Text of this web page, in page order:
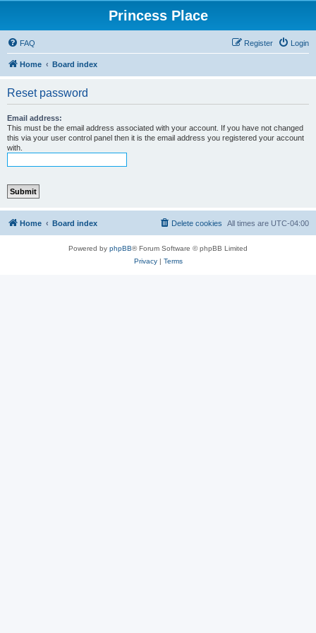
Princess Place
FAQ Login
Register
Home Board index
Reset password
Email address:
This must be the email address associated with your account. If you have not changed
this via your user control panel then it is the email address you registered your account
with.
Home Board index All times are UTC-04:00
Delete cookies
Powered by phpBB® Forum Software © phpBB Limited
Privacy| Terms